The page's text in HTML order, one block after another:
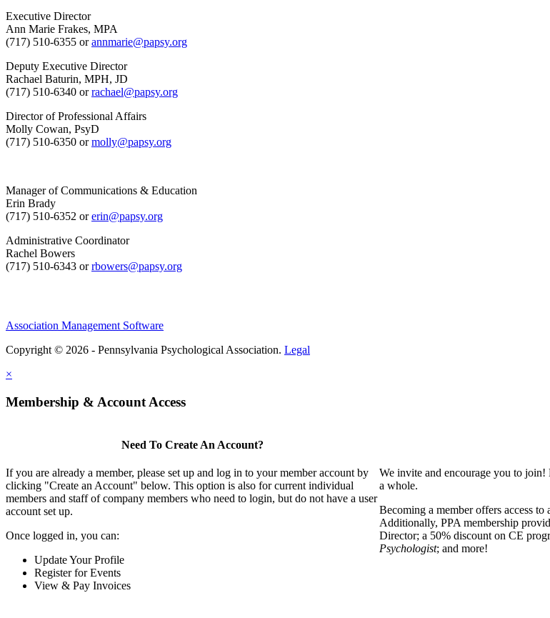
Executive Director
Ann Marie Frakes, MPA
(717) 510-6355 orannmarie@papsy.org
Deputy Executive Director
Rachael Baturin, MPH, JD
(717) 510-6340 orrachael@papsy.org
Director of Professional Affairs
Molly Cowan, PsyD
(717) 510-6350 ormolly@papsy.org
Manager of Communications & Education
Erin Brady
(717) 510-6352 orerin@papsy.org
Administrative Coordinator
Rachel Bowers
(717) 510-6343 orrbowers@papsy.org
Association Management Software
Copyright © 2026 - Pennsylvania Psychological Association. Legal
×
Membership & Account Access
Need To Create An Account?
If you are already a member, please set up and log in to your member account by
clicking "Create an Account" below. This option is also for current individual
members and staff of company members who need to login, but do not have a user
account set up.
Once logged in, you can:
Update Your Profile
Register for Events
View & Pay Invoices
We invite and encourage you to
a whole.
Becoming a member offers access
Additionally, PPA membership
Director; a 50% discount on CE
Psychologist; and more!